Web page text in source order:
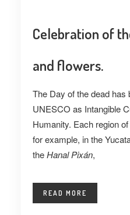
Celebration of
and flowers.
The Day of the dead has
UNESCO as Intangible
Humanity. Each region
for example, in the
theHanal Pixán,
READ MORE